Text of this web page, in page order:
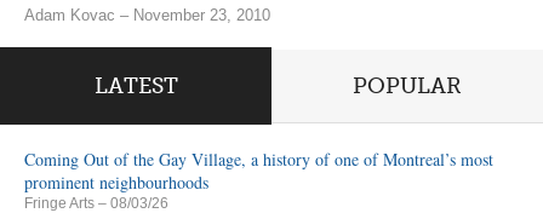
Adam Kovac – November 23, 2010
LATEST POPULAR
Coming Out of the Gay Village, a history of one of Montreal’s most
prominent neighbourhoods
Fringe Arts – 08/03/26